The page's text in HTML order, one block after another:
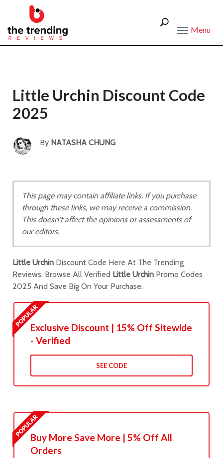
Menu
Little Urchin Discount Code
2025
By NATASHA CHUNG
This page may contain affiliate links. If you purchase
through these links, we may receive a commission.
This doesn't affect the opinions or assessments of
our editors.
Little Urchin Discount Code Here At The Trending
Reviews. Browse All Verified Little Urchin Promo Codes
2025 And Save Big On Your Purchase.
Exclusive Discount | 15% Off Sitewide
- Verified
SEE CODE
Buy More Save More | 5% Off All
Orders